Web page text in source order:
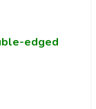
edged